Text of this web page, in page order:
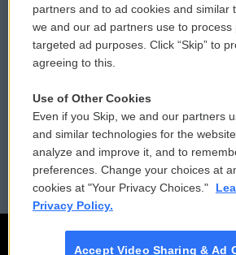
Donor Privacy Policy
Contact Us
Reports and Filings
Employment
Submit
Vehicle
Public
FCC
partners and to ad cookies and similar
we and our ad partners use to
targeted ad purposes. Click “Skip” to
agreeing to this.
Use of Other Cookies
Even if you Skip, we and our partners
and similar technologies for the
analyze and improve it, and to
preferences. Change your choices at
cookies at "Your Privacy Choices."
Privacy Policy.
Accept Video Sharing & Ad